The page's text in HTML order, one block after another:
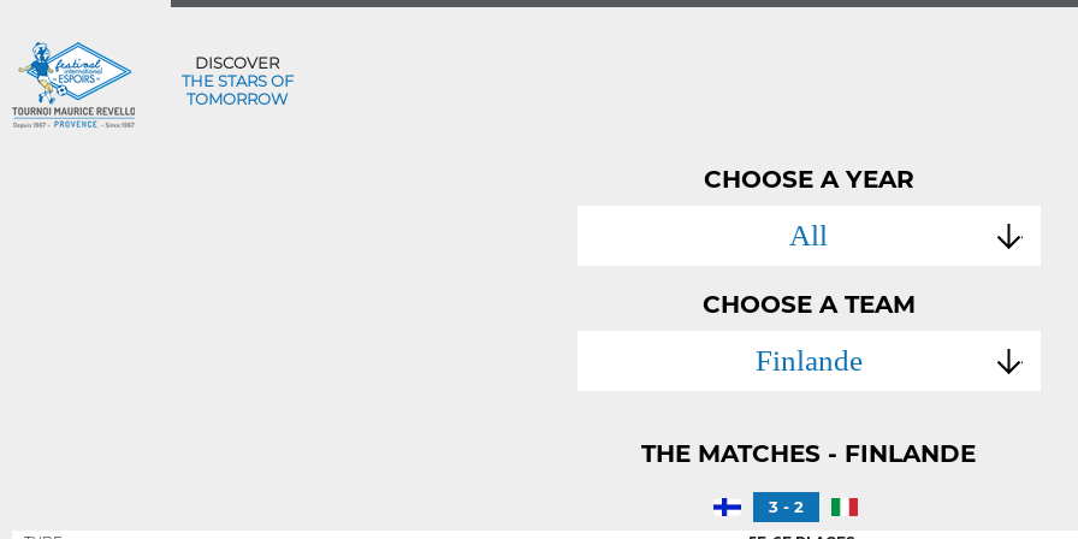
DISCOVER
THE STARS OF
TOMORROW
CHOOSE A YEAR
All
CHOOSE A TEAM
Finlande
THE MATCHES - FINLANDE
3 - 2